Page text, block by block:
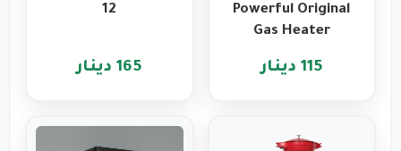
Powerful Original
Gas Heater
Romo115 دينار
12
165 دينار